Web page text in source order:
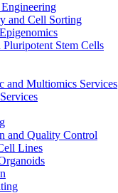
and Cell Sorting
Stem Cells
and Multiomics Services
and Quality Control
Lines